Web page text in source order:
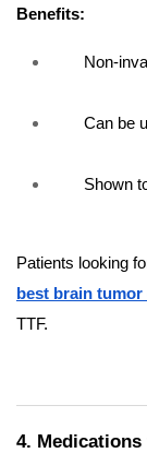
Benefits:
Non-
Can be
Shown
Patients looking
best brain
TTF.
4.